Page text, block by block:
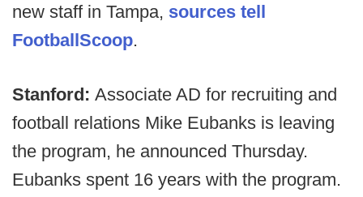
new staff in Tampa, sources tell
FootballScoop.
Stanford: Associate AD for recruiting and
football relations Mike Eubanks is leaving
the program, he announced Thursday.
Eubanks spent 16 years with the program.